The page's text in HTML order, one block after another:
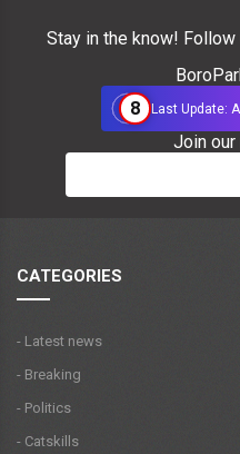
Stay in the know! Follow
8
Last Update:
Join
CATEGORIES
- Latest news
- Breaking
- Politics
- Catskills